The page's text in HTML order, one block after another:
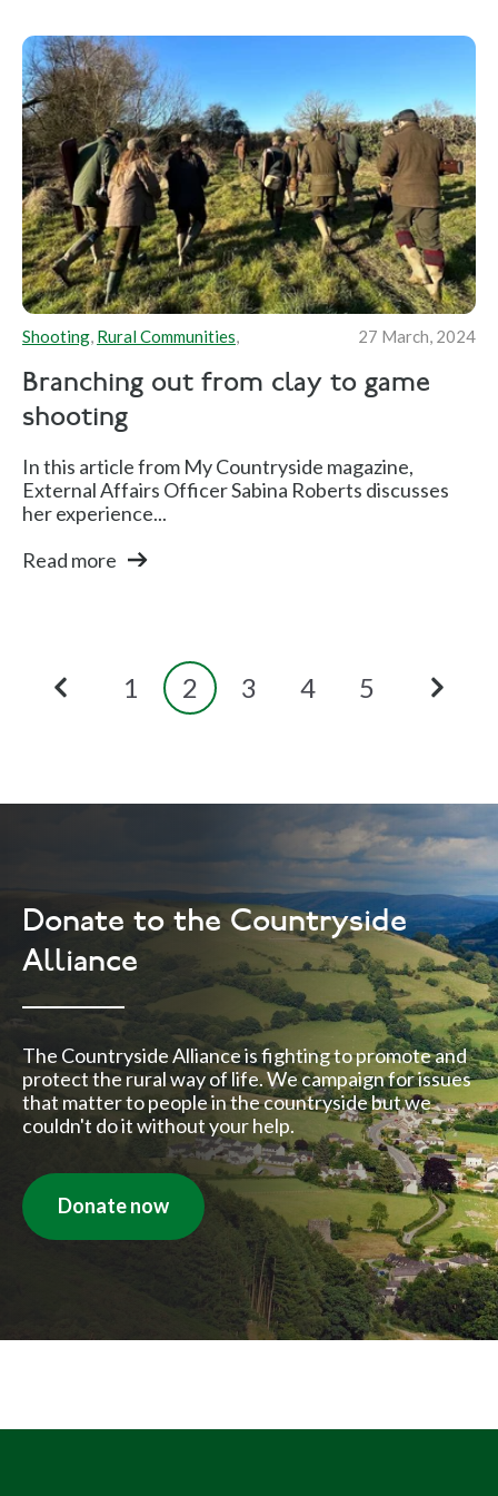
Shooting, Rural Communities, 27 March, 2024
Branching out from clay to game
shooting
In this article from My Countryside magazine,
External Affairs Officer Sabina Roberts discusses
her experience...
Read more
1 2 3 4 5
Donate to the Countryside
Alliance
The Countryside Alliance is fighting to promote and
protect the rural way of life. We campaign for issues
that matter to people in the countryside but we
couldn't do it without your help.
Donate now